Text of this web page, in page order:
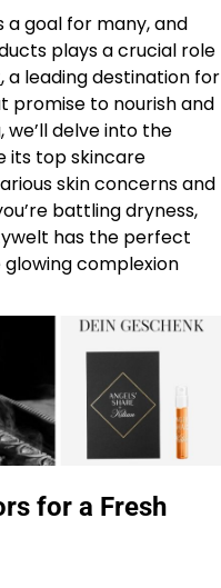
a goal for many, and
plays a crucial role
, a leading destination for
promise to nourish and
we’ll delve into the
its top skincare
skin concerns and
battling dryness,
has the perfect
complexion
for a Fresh